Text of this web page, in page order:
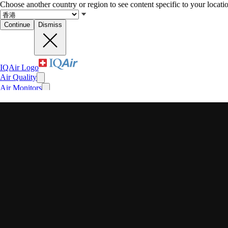
Choose another country or region to see content specific to your
Continue Dismiss
IQAir Logo
Air Quality
Air Monitors